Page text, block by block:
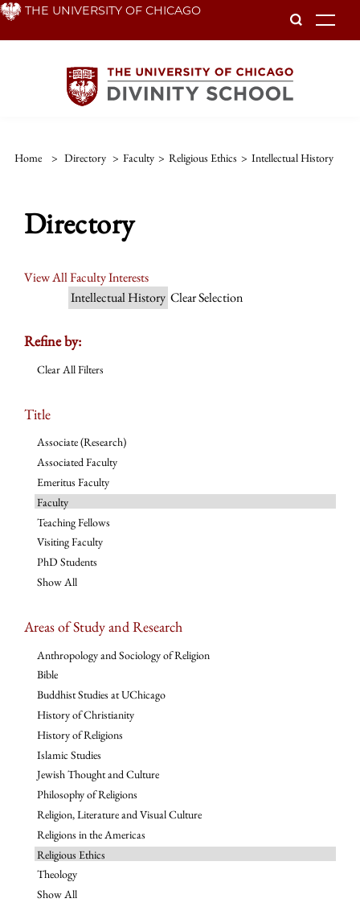
Skip THE UNIVERSITY OF CHICAGO
Home > Directory > Faculty > Religious Ethics > Intellectual History
Directory
View All Faculty Interests
Intellectual History Clear Selection
Refine by:
Clear All Filters
Title
Associate (Research)
Associated Faculty
Emeritus Faculty
Faculty
Teaching Fellows
Visiting Faculty
PhD Students
Show All
Areas of Study and Research
Anthropology and Sociology of Religion
Bible
Buddhist Studies at UChicago
History of Christianity
History of Religions
Islamic Studies
Jewish Thought and Culture
Philosophy of Religions
Religion, Literature and Visual Culture
Religions in the Americas
Religious Ethics
Theology
Show All